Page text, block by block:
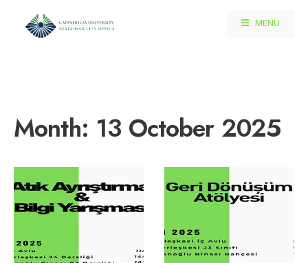
MENU
Month: 13 October 2025